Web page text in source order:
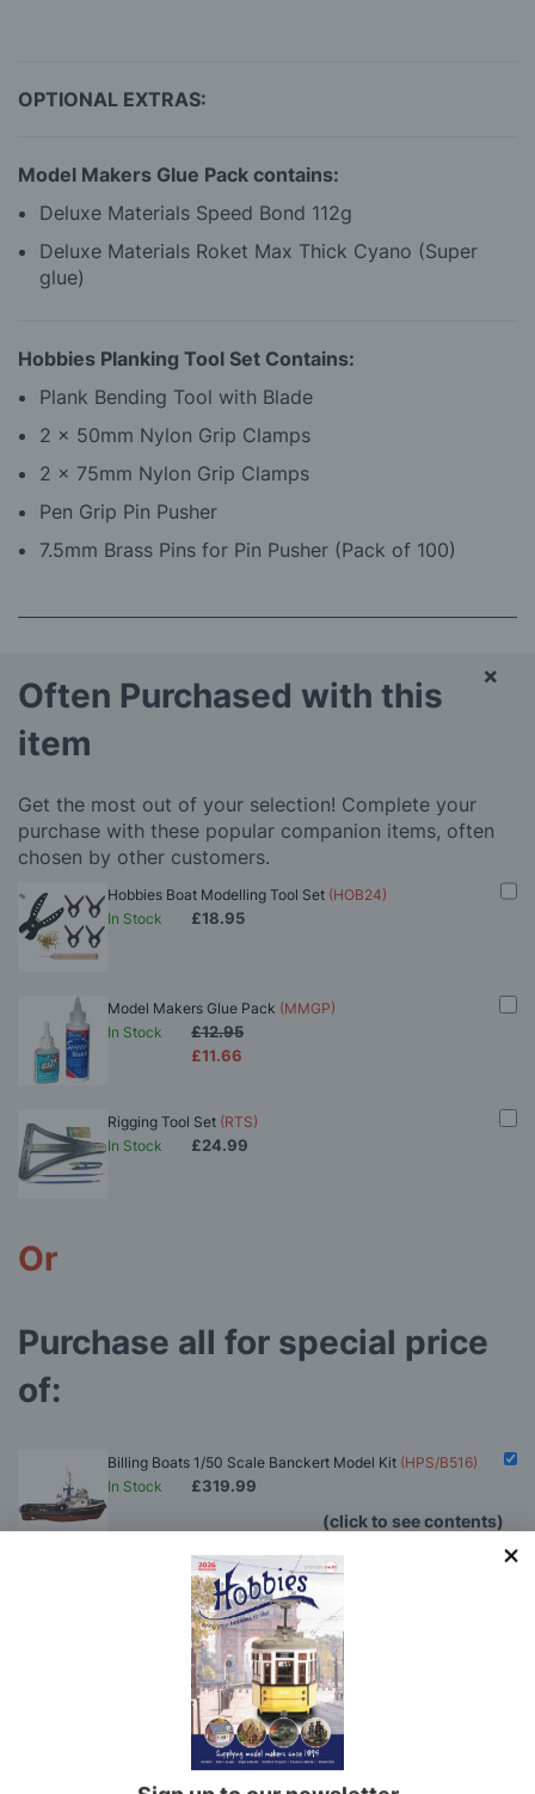
OPTIONAL EXTRAS:
Model Makers Glue Pack contains:
Deluxe Materials Speed Bond 112g
Deluxe Materials Roket Max Thick Cyano (Super
glue)
Hobbies Planking Tool Set Contains:
Plank Bending Tool with Blade
2 x 50mm Nylon Grip Clamps
2 x 75mm Nylon Grip Clamps
Pen Grip Pin Pusher
7.5mm Brass Pins for Pin Pusher (Pack of 100)
Often Purchased with this
item
Get the most out of your selection! Complete your
purchase with these popular companion items, often
chosen by other customers.
Hobbies Boat Modelling Tool Set (HOB24)
In Stock
£18.95
Model Makers Glue Pack (MMGP)
In Stock
£11.66
£12.95
Rigging Tool Set (RTS)
In Stock
£24.99
Or
Purchase all for special price
of:
Billing Boats 1/50 Scale Banckert Model Kit (HPS/B516)
In Stock
£319.99
(click to see contents)
×
Hobbies Boat Modelling Tool Set
Model Makers Glue Pack
Rigging Tool Set(RTS)
Billing Boats 1/50 Scale Banckert Model Kit
(HPS/B516)
SAVE£5.57 with this special bundle offer